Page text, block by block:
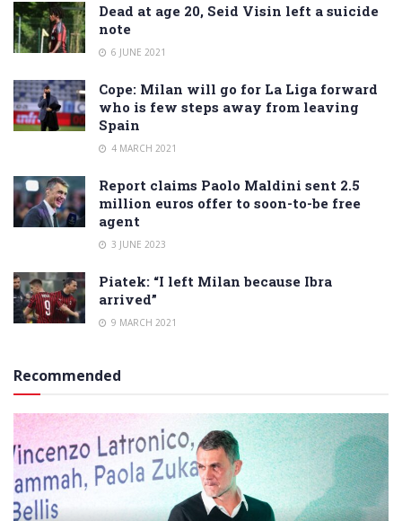
Dead at age 20, Seid Visin left a suicide
note
6 JUNE 2021
Cope: Milan will go for La Liga forward
who is few steps away from leaving
Spain
4 MARCH 2021
Report claims Paolo Maldini sent 2.5
million euros offer to soon-to-be free
agent
3 JUNE 2023
Piatek: “I left Milan because Ibra
arrived”
9 MARCH 2021
Recommended